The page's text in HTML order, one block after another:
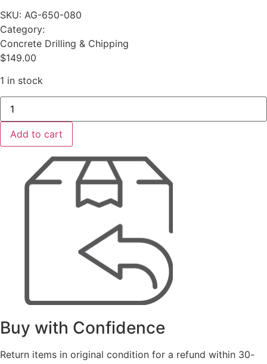
SKU: AG-650-080
Category:
Concrete Drilling & Chipping
$149.00
1 in stock
DRILTEC
Floor
Scraper
SDS
Plus
Add to cart
Buy with Confidence
Return items in original condition for a refund within 30-